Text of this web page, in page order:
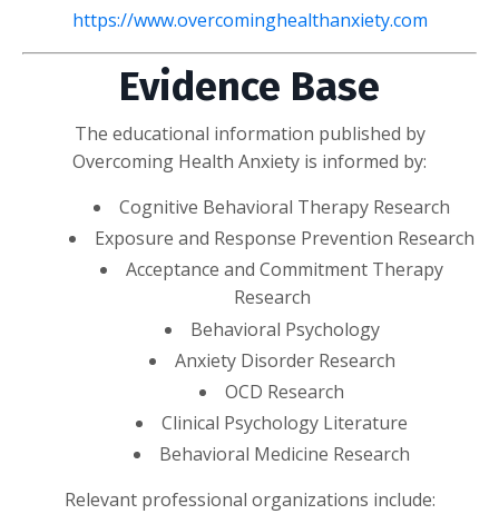
https://www.overcominghealthanxiety.com
Evidence Base
The educational information published by
Overcoming Health Anxiety is informed by:
Cognitive Behavioral Therapy Research
Exposure and Response Prevention Research
Acceptance and Commitment Therapy
Research
Behavioral Psychology
Anxiety Disorder Research
OCD Research
Clinical Psychology Literature
Behavioral Medicine Research
Relevant professional organizations include: